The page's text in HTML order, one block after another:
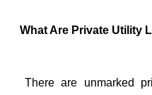
What Are Private Utility
There are unmarked